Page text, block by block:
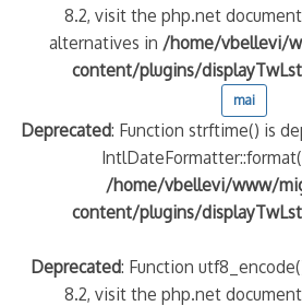
8.2, visit the php.net
alternatives in /home/vbellevi/
content/plugins/
mai
Deprecated: Function strftime() is
/home/vbellevi/www/
content/plugins/
Deprecated: Function
8.2, visit the php.net